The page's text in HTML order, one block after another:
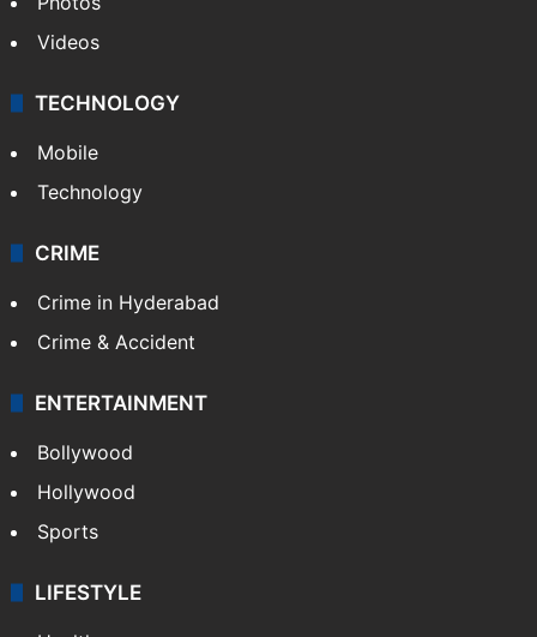
Videos
TECHNOLOGY
Mobile
Technology
CRIME
Crime in Hyderabad
Crime & Accident
ENTERTAINMENT
Bollywood
Hollywood
Sports
LIFESTYLE